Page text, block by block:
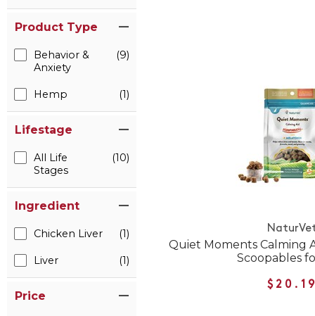
Product Type
Behavior &
Anxiety
(9)
Hemp (1)
Lifestage
All Life
Stages
(10)
Ingredient
Chicken Liver (1)
Liver (1)
Price
Quiet Moments Calming
Scoopables